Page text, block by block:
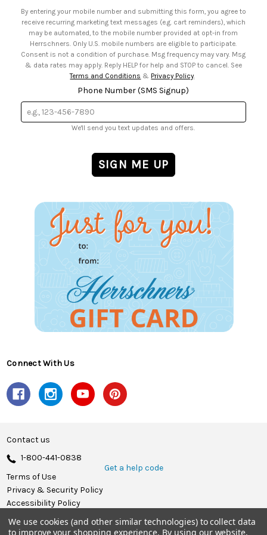
• Sign up for Birthday Discounts
By entering your mobile number and submitting this form, you agree to
receive recurring marketing text messages (e.g. cart reminders), which
may be automated, to the mobile number provided at opt-in from
Herrschners. Only U.S. mobile numbers are eligible to participate.
Consent is not a condition of purchase. Msg frequency may vary. Msg
& data rates may apply. Reply HELP for help and STOP to cancel. See
Terms and Conditions & Privacy Policy.
Phone Number (SMS Signup)
We'll send you text updates and offers.
Connect With Us
Contact us
1-800-441-0838
Get a help code
Terms of Use
Privacy & Security Policy
Accessibility Policy
© 2026 Herrschners.
We use cookies (and other similar technologies) to collect data
to improve your shopping experience. By using our website,